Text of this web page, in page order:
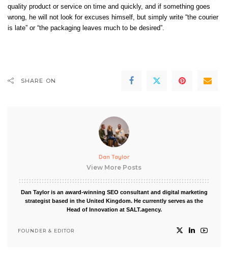
quality product or service on time and quickly, and if something goes
wrong, he will not look for excuses himself, but simply write “the courier
is late” or “the packaging leaves much to be desired”.
SHARE ON
Dan Taylor
View More Posts
Dan Taylor is an award-winning SEO consultant and digital marketing
strategist based in the United Kingdom. He currently serves as the
Head of Innovation at SALT.agency.
FOUNDER & EDITOR